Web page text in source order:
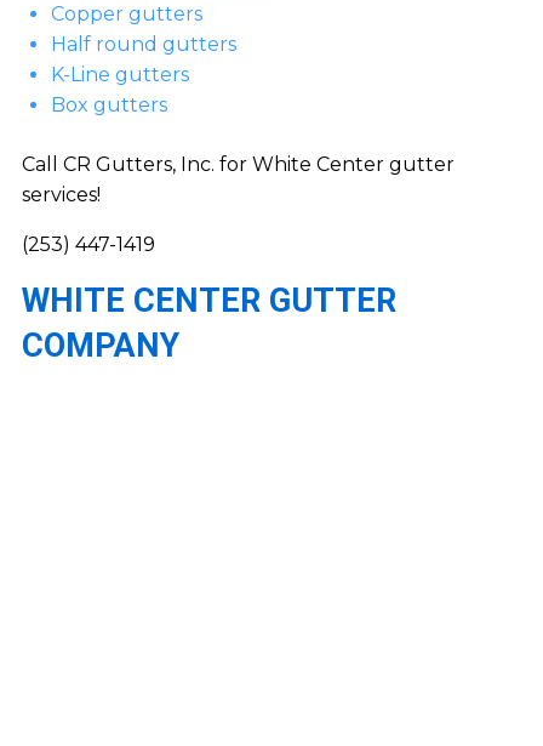
Copper gutters
Half round gutters
K-Line gutters
Box gutters
Call CR Gutters, Inc. for White Center gutter
services!
(253) 447-1419
WHITE CENTER GUTTER
COMPANY